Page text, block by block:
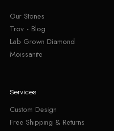
Our Stones
Trov - Blog
Lab Grown Diamond
Moissanite
Services
Custom Design
Free Shipping & Returns